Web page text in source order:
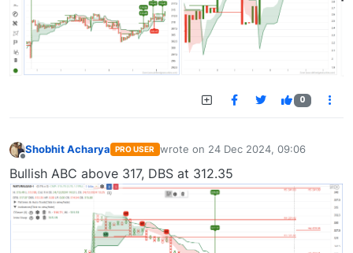
0
Shobhit Acharya PRO USER wrote on 24 Dec 2024, 09:06
last edited by
Bullish ABC above 317, DBS at 312.35